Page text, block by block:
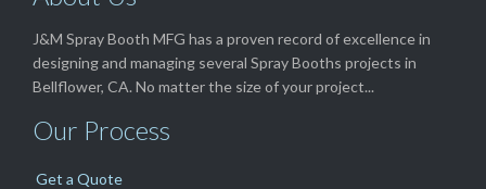
J&M Spray Booth MFG has a proven record of excellence in
designing and managing several Spray Booths projects in
Bellflower, CA. No matter the size of your project...
Our Process
Get a Quote